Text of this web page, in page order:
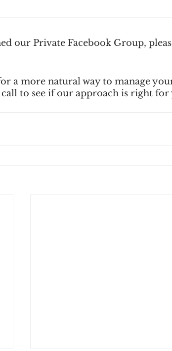
our Private Facebook Group,
a more natural way to manage
to see if our approach is right for